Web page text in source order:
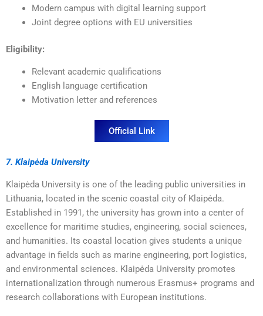
Modern campus with digital learning support
Joint degree options with EU universities
Eligibility:
Relevant academic qualifications
English language certification
Motivation letter and references
Official Link
7. Klaipėda University
Klaipėda University is one of the leading public universities in
Lithuania, located in the scenic coastal city of Klaipėda.
Established in 1991, the university has grown into a center of
excellence for maritime studies, engineering, social sciences,
and humanities. Its coastal location gives students a unique
advantage in fields such as marine engineering, port logistics,
and environmental sciences. Klaipėda University promotes
internationalization through numerous Erasmus+ programs and
research collaborations with European institutions.